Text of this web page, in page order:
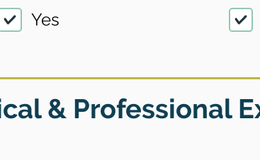
Yes
& Professional